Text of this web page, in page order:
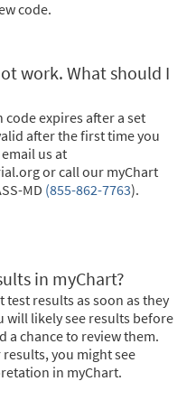
code.
work. What should I
expires after a set
after the first time you
us at
or call our myChart
MD (855-862-7763).
in myChart?
test results as soon as they
will likely see results before
a chance to review them.
you might see
in myChart.